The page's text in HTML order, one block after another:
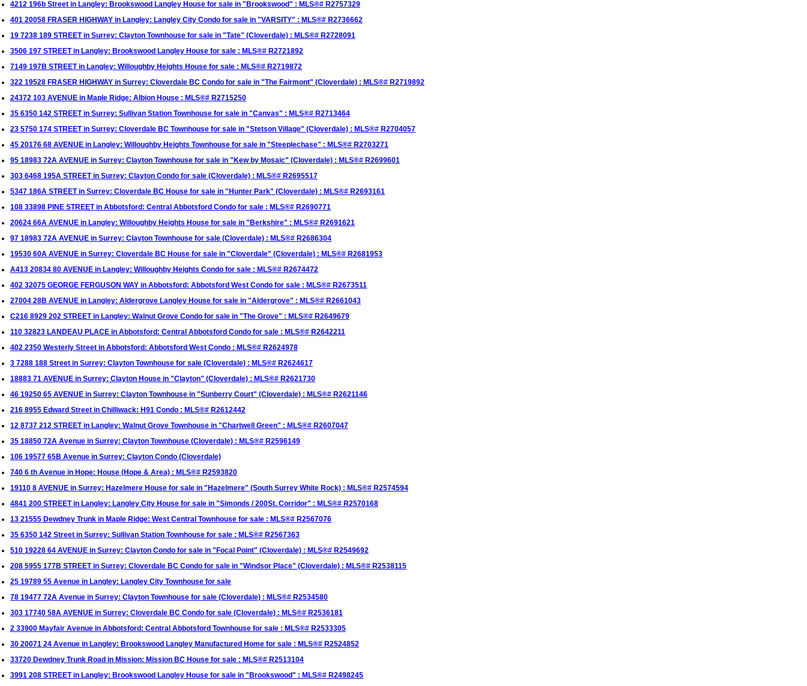
4212 196b Street in Langley: Brookswood Langley House for sale in "Brookswood" : MLS®# R2757329
401 20058 FRASER HIGHWAY in Langley: Langley City Condo for sale in "VARSITY" : MLS®# R2736662
19 7238 189 STREET in Surrey: Clayton Townhouse for sale in "Tate" (Cloverdale) : MLS®# R2728091
3506 197 STREET in Langley: Brookswood Langley House for sale : MLS®# R2721892
7149 197B STREET in Langley: Willoughby Heights House for sale : MLS®# R2719872
322 19528 FRASER HIGHWAY in Surrey: Cloverdale BC Condo for sale in "The Fairmont" (Cloverdale) : MLS®# R2719892
24372 103 AVENUE in Maple Ridge: Albion House : MLS®# R2715250
35 6350 142 STREET in Surrey: Sullivan Station Townhouse for sale in "Canvas" : MLS®# R2713464
23 5750 174 STREET in Surrey: Cloverdale BC Townhouse for sale in "Stetson Village" (Cloverdale) : MLS®# R2704057
45 20176 68 AVENUE in Langley: Willoughby Heights Townhouse for sale in "Steeplechase" : MLS®# R2703271
95 18983 72A AVENUE in Surrey: Clayton Townhouse for sale in "Kew by Mosaic" (Cloverdale) : MLS®# R2699601
303 6468 195A STREET in Surrey: Clayton Condo for sale (Cloverdale) : MLS®# R2695517
5347 186A STREET in Surrey: Cloverdale BC House for sale in "Hunter Park" (Cloverdale) : MLS®# R2693161
108 33898 PINE STREET in Abbotsford: Central Abbotsford Condo for sale : MLS®# R2690771
20624 66A AVENUE in Langley: Willoughby Heights House for sale in "Berkshire" : MLS®# R2691621
97 18983 72A AVENUE in Surrey: Clayton Townhouse for sale (Cloverdale) : MLS®# R2686304
19530 60A AVENUE in Surrey: Cloverdale BC House for sale in "Cloverdale" (Cloverdale) : MLS®# R2681953
A413 20834 80 AVENUE in Langley: Willoughby Heights Condo for sale : MLS®# R2674472
402 32075 GEORGE FERGUSON WAY in Abbotsford: Abbotsford West Condo for sale : MLS®# R2673511
27004 28B AVENUE in Langley: Aldergrove Langley House for sale in "Aldergrove" : MLS®# R2661043
C216 8929 202 STREET in Langley: Walnut Grove Condo for sale in "The Grove" : MLS®# R2649679
110 32823 LANDEAU PLACE in Abbotsford: Central Abbotsford Condo for sale : MLS®# R2642211
402 2350 Westerly Street in Abbotsford: Abbotsford West Condo : MLS®# R2624978
3 7288 188 Street in Surrey: Clayton Townhouse for sale (Cloverdale) : MLS®# R2624617
18883 71 AVENUE in Surrey: Clayton House in "Clayton" (Cloverdale) : MLS®# R2621730
46 19250 65 AVENUE in Surrey: Clayton Townhouse in "Sunberry Court" (Cloverdale) : MLS®# R2621146
216 8955 Edward Street in Chilliwack: H91 Condo : MLS®# R2612442
12 8737 212 STREET in Langley: Walnut Grove Townhouse in "Chartwell Green" : MLS®# R2607047
35 18850 72A Avenue in Surrey: Clayton Townhouse (Cloverdale) : MLS®# R2596149
106 19577 65B Avenue in Surrey: Clayton Condo (Cloverdale)
740 6 th Avenue in Hope: House (Hope & Area) : MLS®# R2593820
19110 8 AVENUE in Surrey: Hazelmere House for sale in "Hazelmere" (South Surrey White Rock) : MLS®# R2574594
4841 200 STREET in Langley: Langley City House for sale in "Simonds / 200St. Corridor" : MLS®# R2570168
13 21555 Dewdney Trunk in Maple Ridge: West Central Townhouse for sale : MLS®# R2567076
35 6350 142 Street in Surrey: Sullivan Station Townhouse for sale : MLS®# R2567363
510 19228 64 AVENUE in Surrey: Clayton Condo for sale in "Focal Point" (Cloverdale) : MLS®# R2549692
208 5955 177B STREET in Surrey: Cloverdale BC Condo for sale in "Windsor Place" (Cloverdale) : MLS®# R2538115
25 19789 55 Avenue in Langley: Langley City Townhouse for sale
78 19477 72A Avenue in Surrey: Clayton Townhouse for sale (Cloverdale) : MLS®# R2534580
303 17740 58A AVENUE in Surrey: Cloverdale BC Condo for sale (Cloverdale) : MLS®# R2536181
2 33900 Mayfair Avenue in Abbotsford: Central Abbotsford Townhouse for sale : MLS®# R2533305
30 20071 24 Avenue in Langley: Brookswood Langley Manufactured Home for sale : MLS®# R2524852
33720 Dewdney Trunk Road in Mission: Mission BC House for sale : MLS®# R2513104
3991 208 STREET in Langley: Brookswood Langley House for sale in "Brookswood" : MLS®# R2498245